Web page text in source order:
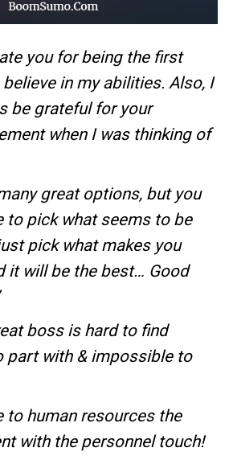
you for being the first
in my abilities. Also, I
be grateful for your
when I was thinking of
great options, but you
to pick what seems to be
pick what makes you
it will be the best… Good
boss is hard to find
part with & impossible to
to human resources the
with the personnel touch!